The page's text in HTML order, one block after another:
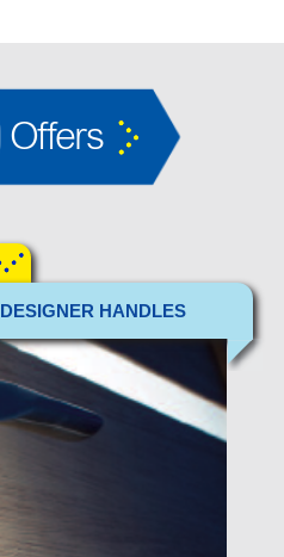
Offers
DESIGNER HANDLES